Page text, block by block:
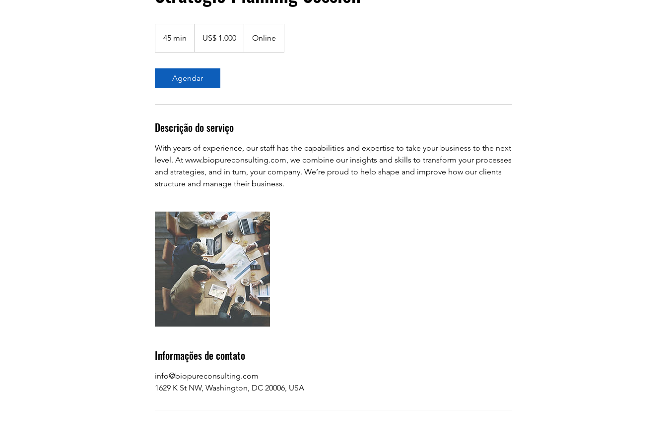
45 min
5
americanos
US$ 1.000 Online
Agendar
Descrição do serviço
With years of experience, our staff has the capabilities and expertise to take your business to the next
level. At www.biopureconsulting.com, we combine our insights and skills to transform your processes
and strategies, and in turn, your company. We’re proud to help shape and improve how our clients
structure and manage their business.
Informações de contato
info@biopureconsulting.com
1629 K St NW, Washington, DC 20006, USA